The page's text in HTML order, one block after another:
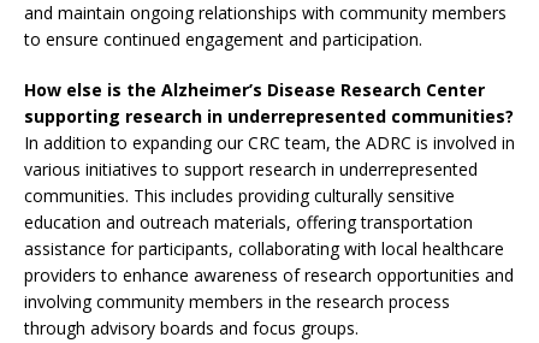
and maintain ongoing relationships with community members
to ensure continued engagement and participation.
How else is the Alzheimer’s Disease Research Center
supporting research in underrepresented communities?
In addition to expanding our CRC team, the ADRC is involved in
various initiatives to support research in underrepresented
communities. This includes providing culturally sensitive
education and outreach materials, offering transportation
assistance for participants, collaborating with local healthcare
providers to enhance awareness of research opportunities and
involving community members in the research process
through advisory boards and focus groups.